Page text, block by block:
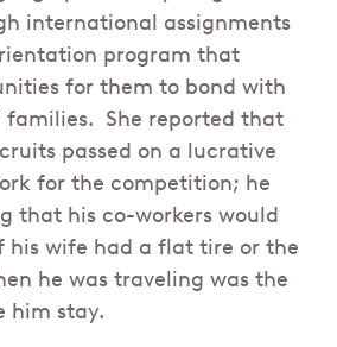
international assignments
program that
for them to bond with
families. She reported that
passed on a lucrative
for the competition; he
that his co-workers would
his wife had a flat tire or the
he was traveling was the
him stay.